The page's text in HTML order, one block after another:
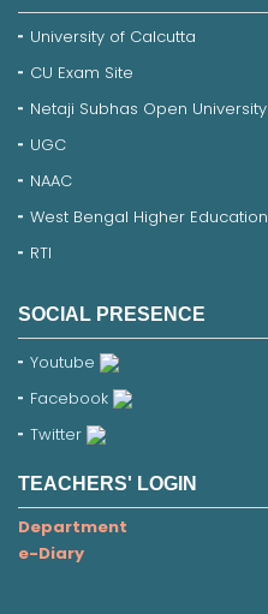
University of Calcutta
CU Exam Site
Netaji Subhas Open University
UGC
NAAC
West Bengal Higher Education
RTI
SOCIAL PRESENCE
Youtube
Facebook
Twitter
TEACHERS' LOGIN
Department
e-Diary